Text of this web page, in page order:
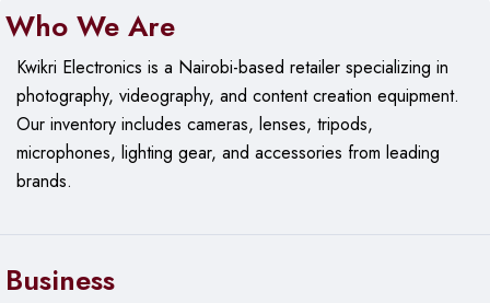
Who We Are
Kwikri Electronics is a Nairobi-based retailer specializing in
photography, videography, and content creation equipment.
Ourinventory includes cameras, lenses, tripods,
microphones, lighting gear, and accessories from leading
brands.
Business